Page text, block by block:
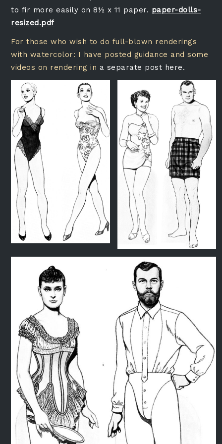
to fir more easily on 8½ x 11 paper. paper-dolls-
resized.pdf
For those who wish to do full-blown renderings
with watercolor: I have posted guidance and some
videos on rendering in a separate post here.